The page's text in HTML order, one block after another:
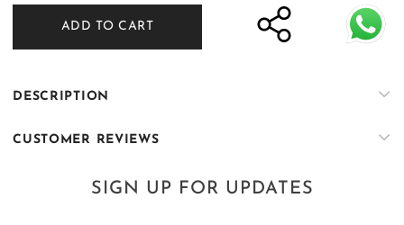
for
Nasheman
-
Blue
for
Nasheman
-
ADD TO CART
DESCRIPTION
CUSTOMER REVIEWS
SIGN UP FOR UPDATES